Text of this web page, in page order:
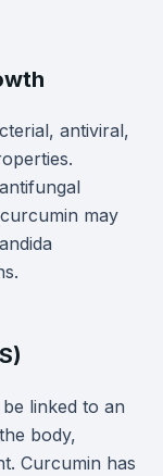
antiviral,
may
linked to an
body,
Curcumin has